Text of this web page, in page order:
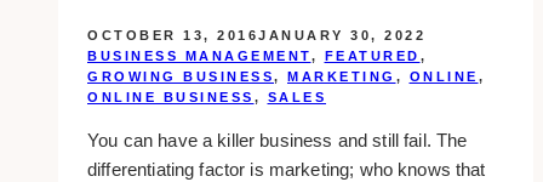
marketing
OCTOBER 13, 2016JANUARY 30, 2022
BUSINESS MANAGEMENT, FEATURED ,
GROWING BUSINESS, MARKETING , ONLINE ,
ONLINE BUSINESS , SALES
You can have a killer business and still fail. The
differentiating factor is marketing; who knows that